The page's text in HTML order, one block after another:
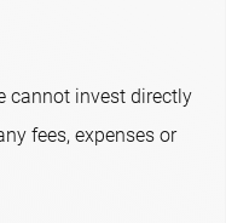
cannot invest directly
fees, expenses or